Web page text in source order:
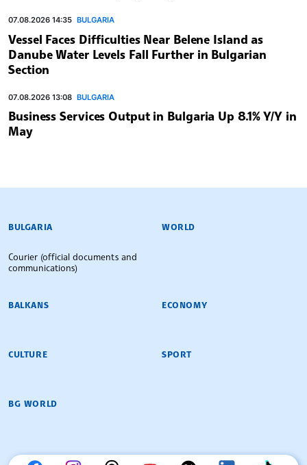
07.08.2026 14:35 BULGARIA
Vessel Faces Difficulties Near Belene Island as
Danube Water Levels Fall Further in Bulgarian
Section
07.08.2026 13:08 BULGARIA
Business Services Output in Bulgaria Up 8.1% Y/Y in
May
BULGARIAN NEWS AGENCY
BULGARIA
Courier (official documents and
communications)
WORLD
BALKANS ECONOMY
CULTURE SPORT
BG WORLD